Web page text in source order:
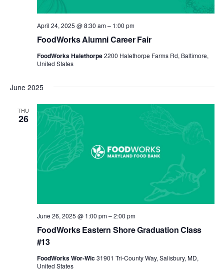
FoodWorks Alumni Career Fair
April 24, 2025 @ 8:30 am– 1:00 pm
FoodWorks Halethorpe2200 Halethorpe Farms Rd, Baltimore,
United States
June 2025
THU
26
FoodWorks Eastern Shore Graduation Class
#13
June 26, 2025 @ 1:00 pm–2:00 pm
FoodWorks Wor-Wic31901 Tri-County Way, Salisbury, MD,
United States